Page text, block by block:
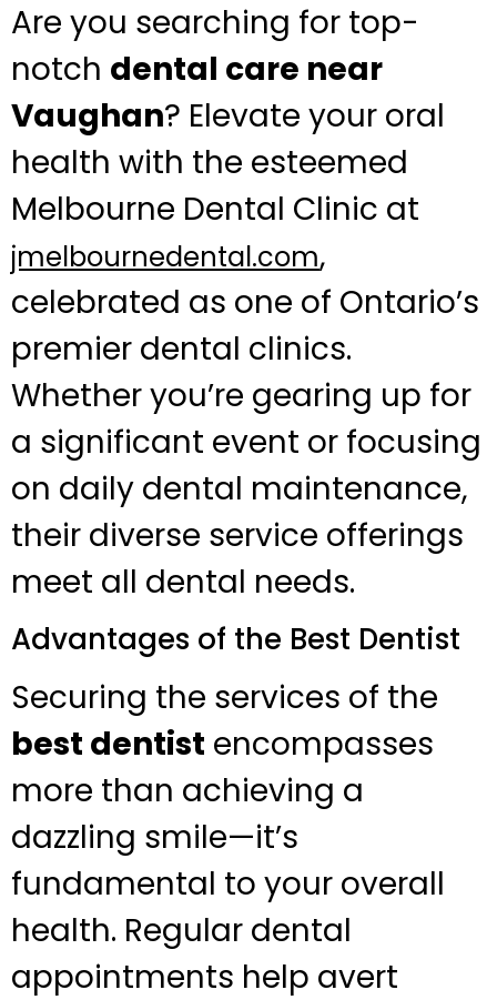
Are you searching for top-
notch dental care near
Vaughan? Elevate your oral
health with the esteemed
Melbourne Dental Clinic at
jmelbournedental.com,
celebrated as one of Ontario’s
premier dental clinics.
Whether you’re gearing up for
a significant event or focusing
on daily dental maintenance,
their diverse service offerings
meet all dental needs.
Advantages of the Best Dentist
Securing the services of the
best dentist encompasses
more than achieving a
dazzling smile—it’s
fundamental to your overall
health. Regular dental
appointments help avert